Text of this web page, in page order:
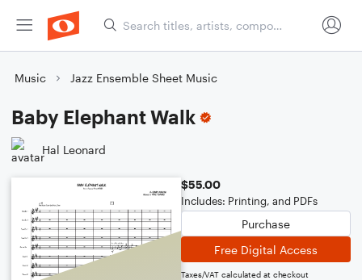
Music Jazz Ensemble Sheet Music
Baby Elephant Walk
Hal Leonard
$55.00
Includes: Printing, and PDFs
Purchase
Free Digital Access
Taxes/VAT calculated at checkout